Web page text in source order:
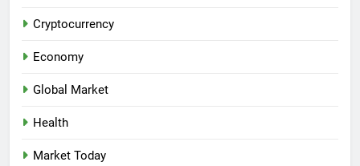
Cryptocurrency
Economy
Global Market
Health
Market Today